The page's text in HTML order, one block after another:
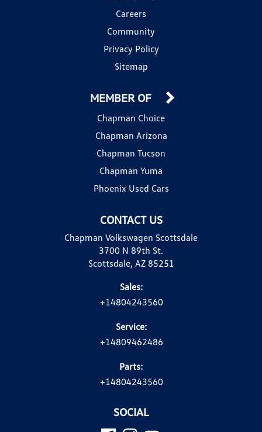
Careers
Community
Privacy Policy
Sitemap
CONTACT US
Chapman Volkswagen Scottsdale
3700 N 89th St.
Scottsdale, AZ 85251
Sales:
+14804243560
Service:
+14809462486
Parts:
+14804243560
MEMBER OF
Chapman Choice
Chapman Arizona
Chapman Tucson
Chapman Yuma
Phoenix Used Cars
SOCIAL